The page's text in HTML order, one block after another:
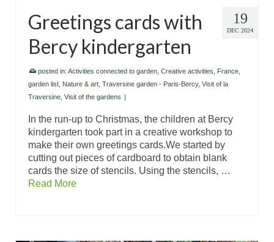
19
DEC 2024
Greetings cards with
Bercy kindergarten
posted in: Activities connected to garden Creative activities France
garden list Nature & art Traversine garden - Paris-Bercy, Visit of la
Traversine Visit of the gardens |
In the run-up to Christmas, the children at Bercy
kindergarten took part in a creative workshop to
make their own greetings cards.We started by
cutting out pieces of cardboard to obtain blank
cards the size of stencils. Using the stencils, …
Read More